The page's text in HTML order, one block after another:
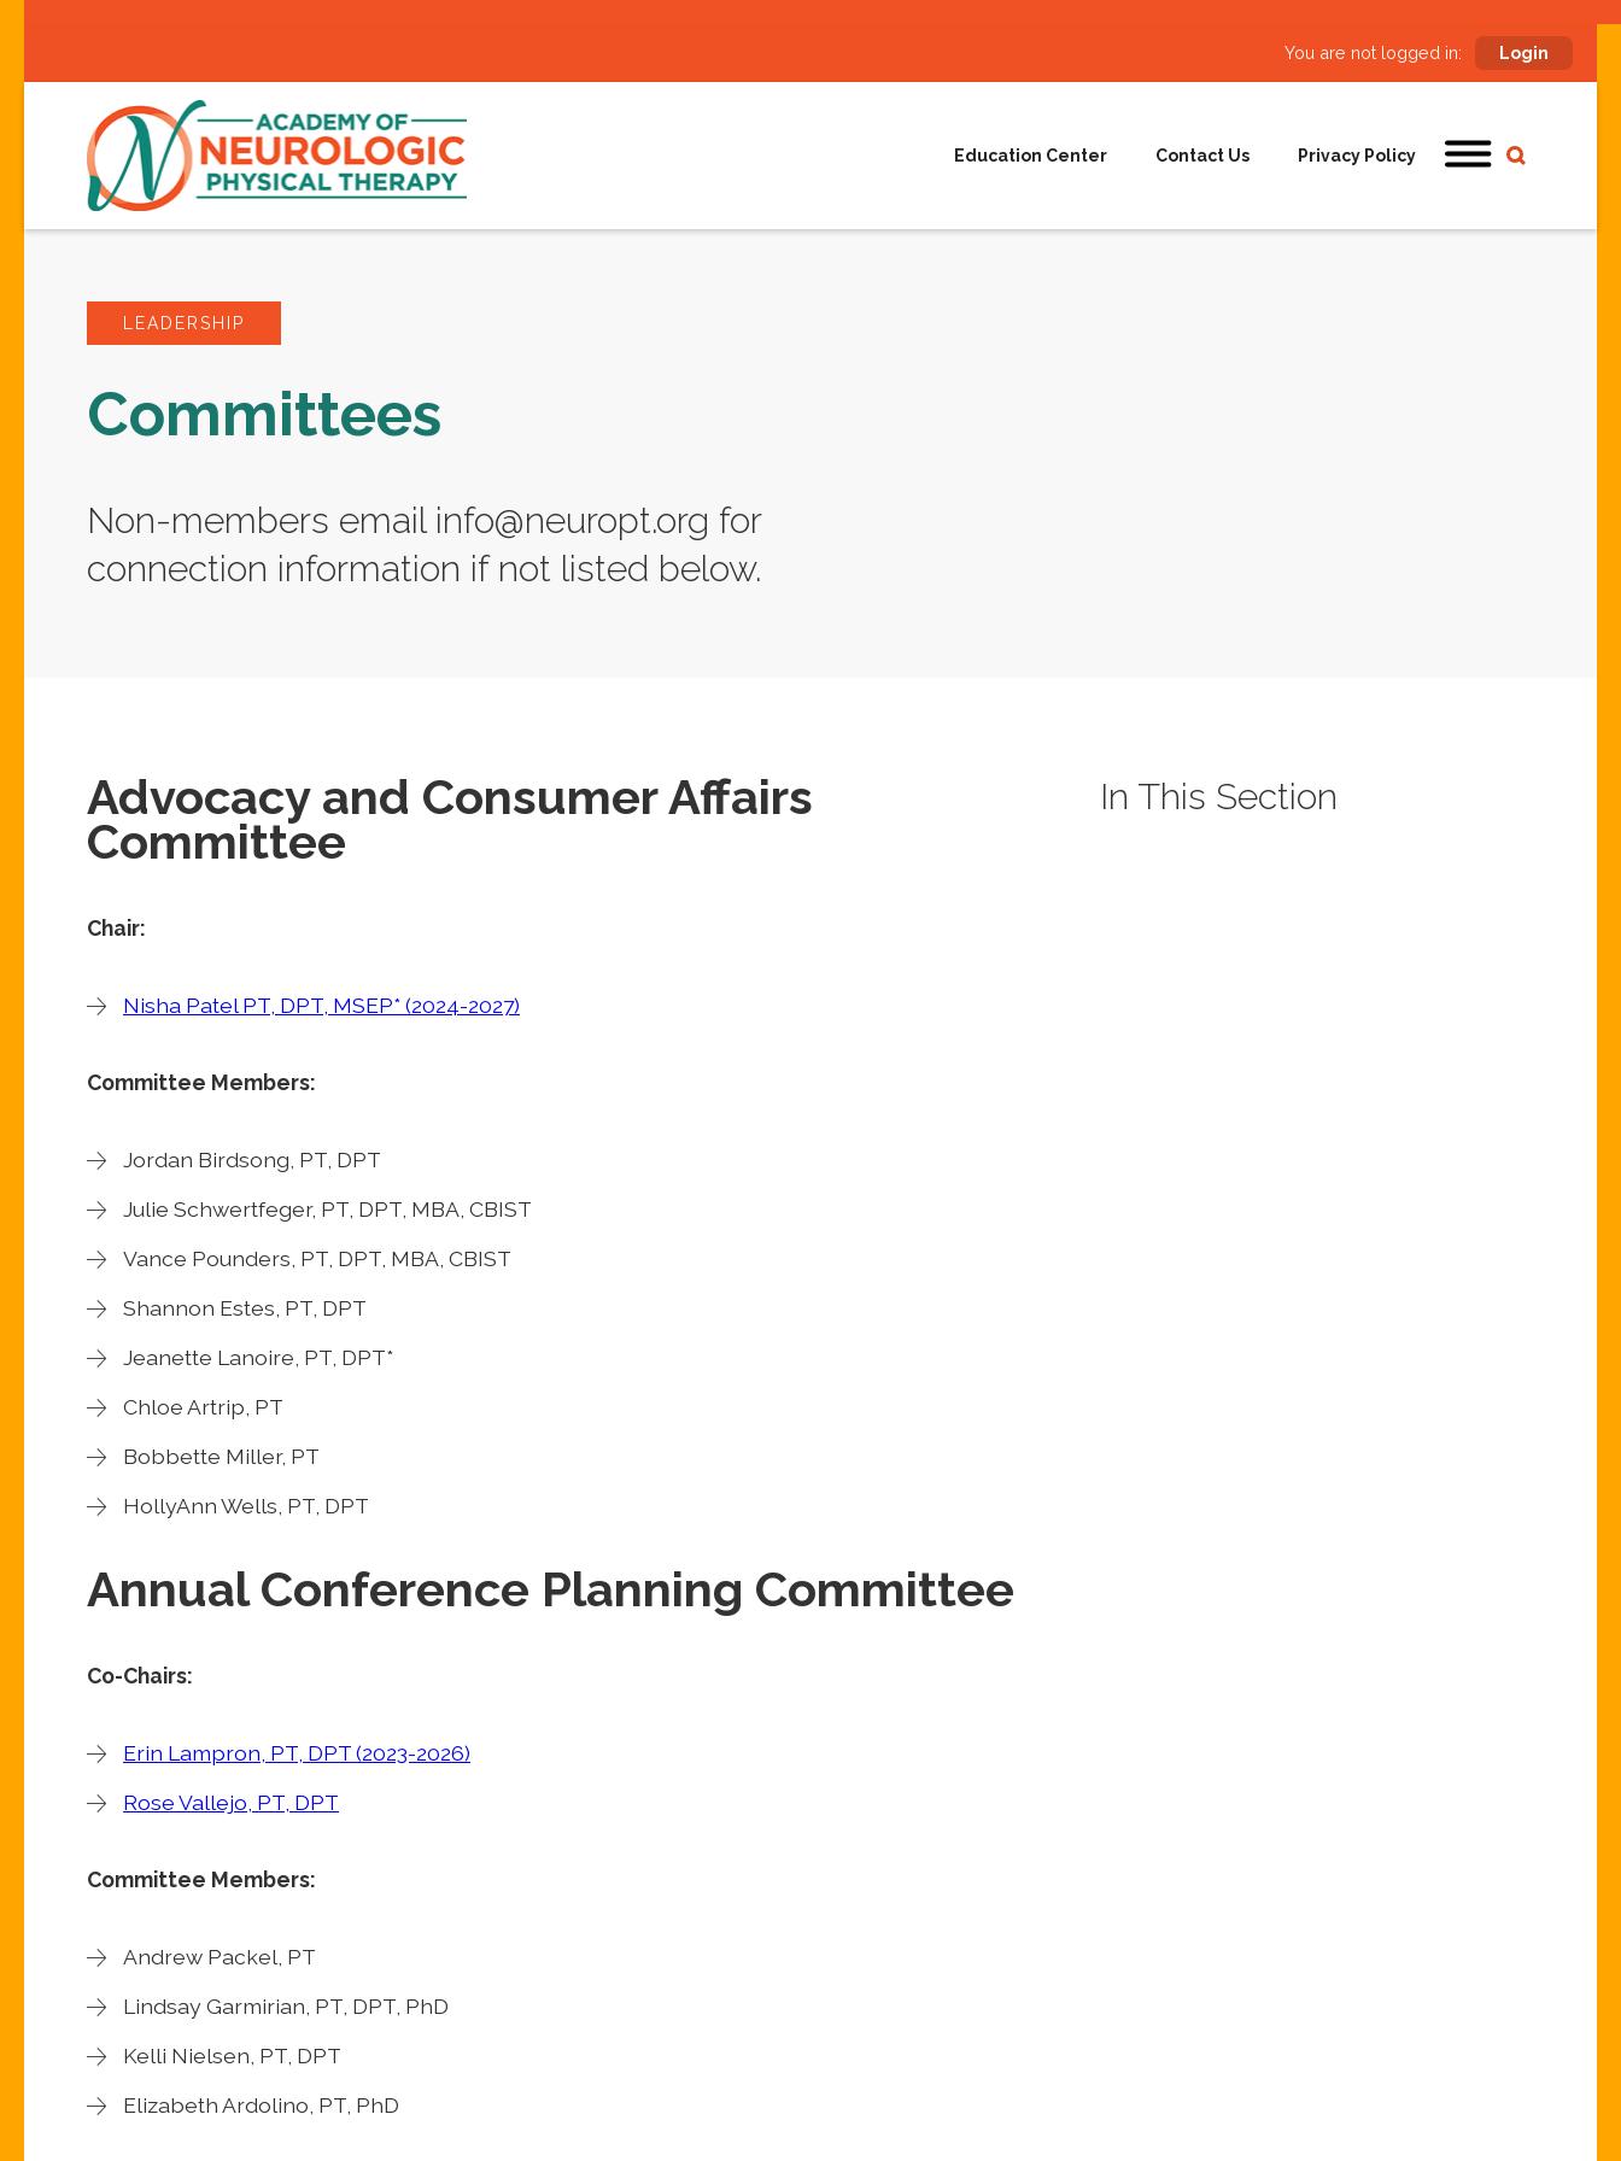
You are not logged in: Login
Education Center Contact Us Privacy Policy
LEADERSHIP
Committees
Non-members email info@neuropt.org for
connection information if not listed below.
Advocacy and Consumer Affairs
Committee
Chair:
Nisha Patel PT, DPT, MSEP* (2024-2027)
Committee Members:
Jordan Birdsong, PT, DPT
Julie Schwertfeger, PT, DPT, MBA, CBIST
Vance Pounders, PT, DPT, MBA, CBIST
Shannon Estes, PT, DPT
Jeanette Lanoire, PT, DPT*
Chloe Artrip, PT
Bobbette Miller, PT
HollyAnn Wells, PT, DPT
Annual Conference Planning Committee
Co-Chairs:
Erin Lampron, PT, DPT (2023-2026)
Rose Vallejo, PT, DPT
Committee Members:
Andrew Packel, PT
Lindsay Garmirian, PT, DPT, PhD
Kelli Nielsen, PT, DPT
Elizabeth Ardolino, PT, PhD
In This Section